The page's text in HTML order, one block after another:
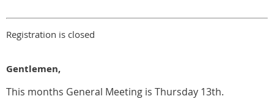
Registration is closed
Gentlemen,
This months General Meeting is Thursday 13th.